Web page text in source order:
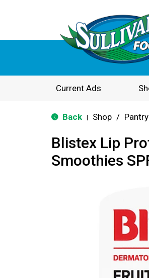
Current Ads
Back Shop / Pantry
Blistex Lip
Smoothies